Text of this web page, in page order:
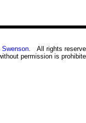
Swenson. All rights
permission is